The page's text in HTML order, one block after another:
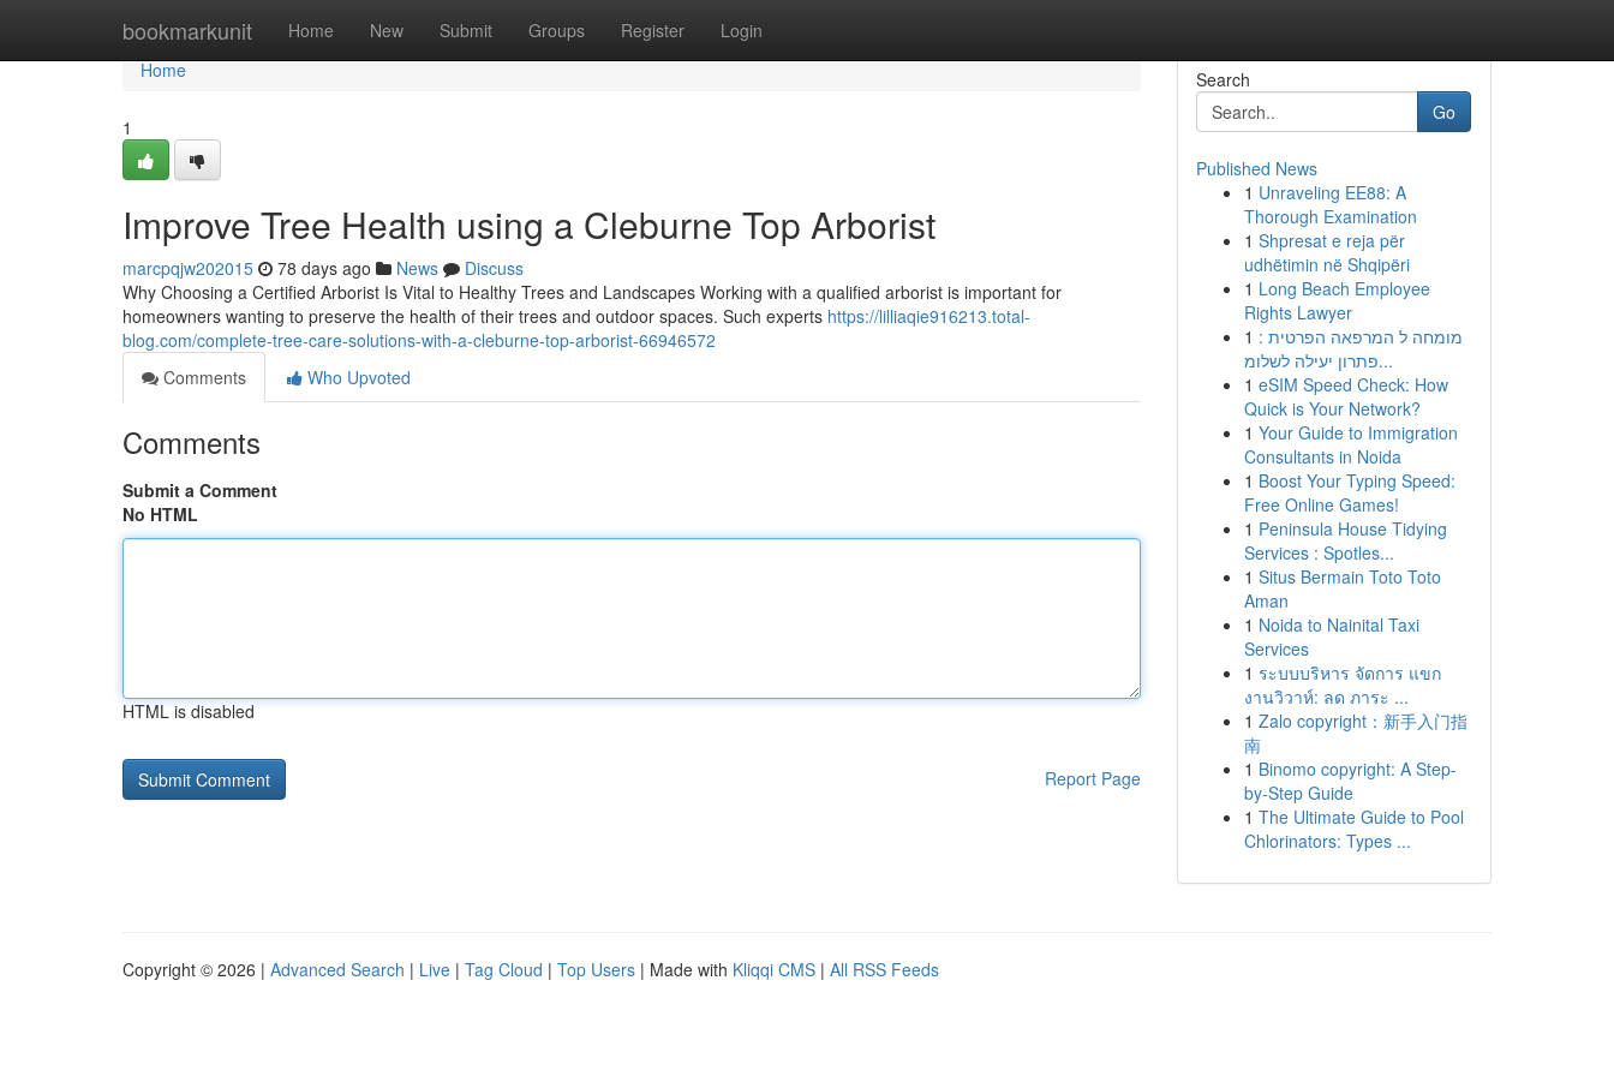
bookmarkunit Home New Submit Groups Register Login
Home
Home
1
Improve Tree Health using a Cleburne Top Arborist
marcpqjw202015 78 days ago News
Discuss
Why Choosing a Certified Arborist Is Vital to Healthy Trees and Landscapes Working with a qualified arborist is important for
homeowners wanting to preserve the health of their trees and outdoor spaces. Such experts https://lilliaqie916213.total-
blog.com/complete-tree-care-solutions-with-a-cleburne-top-arborist-66946572
Comments
Who Upvoted
Comments
Submit a Comment
No HTML
HTML is disabled
Report Page
Search
Go
Published News
1 Unraveling EE88: A
Thorough Examination
1 Shpresat e reja për
udhëtimin në Shqipëri
1 Long Beach Employee
Rights Lawyer
1 מומחה ל המרפאה הפרטית :
פתרון יעילה לשלומ...
1 eSIM Speed Check: How
Quick is Your Network?
1 Your Guide to Immigration
Consultants in Noida
1 Boost Your Typing Speed:
Free Online Games!
1 Peninsula House Tidying
Services : Spotles...
1 Situs Bermain Toto Toto
Aman
1 Noida to Nainital Taxi
Services
1 ระบบบริหาร จัดการ แขก
งานวิวาห์: ลด ภาระ ...
1 Zalo copyright：新手入门指
南
1 Binomo copyright: A Step-
by-Step Guide
1 The Ultimate Guide to Pool
Chlorinators: Types ...
Copyright © 2026 | Advanced Search | Live | Tag Cloud | Top Users | Made with Kliqqi CMS | All RSS Feeds